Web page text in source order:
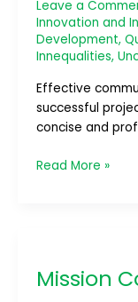
Leave a
Innovation and
Development,
Innequalities,
Effective
successful
concise and
Read More »
Mission
3.0